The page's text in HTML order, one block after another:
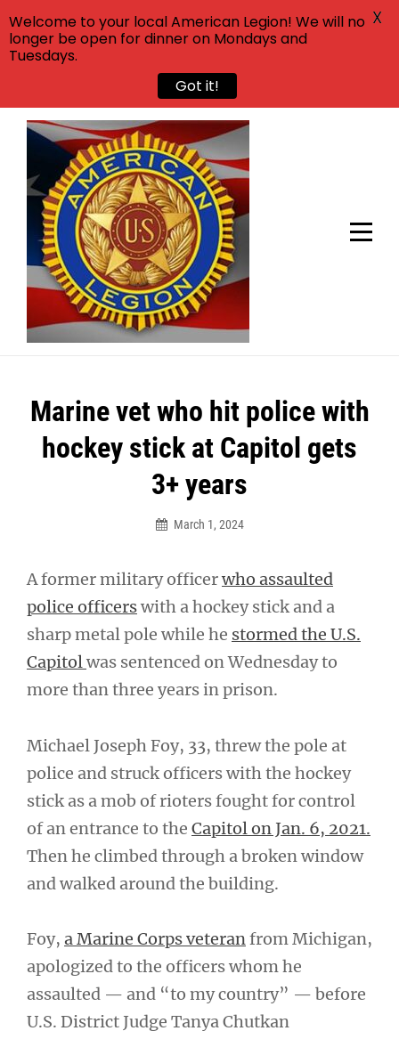
Skip
content
Marine vet who hit police with
hockey stick at Capitol gets
3+ years
March 1, 2024
A former military officerwho assaulted
police officerswith a hockey stick and a
sharp metal pole while he stormed the U.S.
Capitolwas sentenced on Wednesday to
more than three years in prison.
Michael Joseph Foy, 33, threw the pole at
police and struck officers with the hockey
stick as a mob of rioters fought for control
of an entrance to the Capitol on Jan. 6, 2021.
Then he climbed through a broken window
and walked around the building.
Foy, a Marine Corps veteranfrom Michigan,
apologized to the officers whom he
assaulted — and “to my country” — before
U.S. District Judge Tanya Chutkan
Post
navigation
Welcome to your local American Legion! We will no
longer be open for dinner on Mondays and
Tuesdays.
Got it!
X